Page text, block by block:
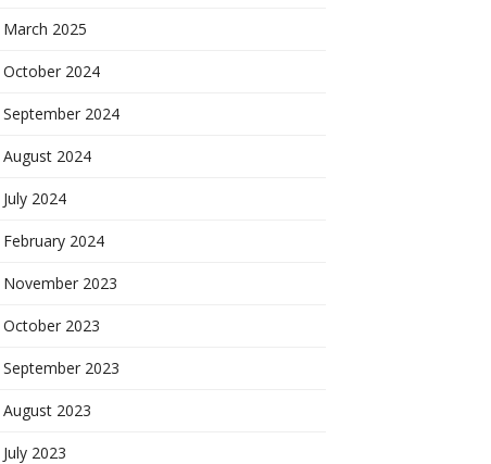
March 2025
October 2024
September 2024
August 2024
July 2024
February 2024
November 2023
October 2023
September 2023
August 2023
July 2023